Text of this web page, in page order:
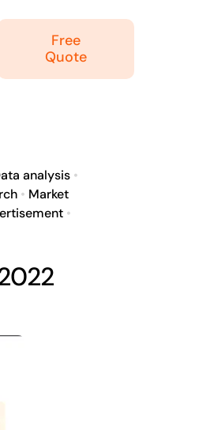
Free
Quote
analysis•
• Market
•